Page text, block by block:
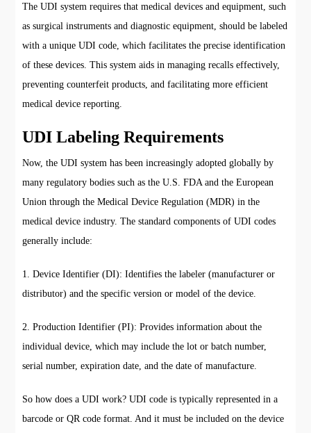
The UDI system requires that medical devices and equipment, such
as surgical instruments and diagnostic equipment, should be labeled
with a unique UDI code, which facilitates the precise identification
of these devices. This system aids in managing recalls effectively,
preventing counterfeit products, and facilitating more efficient
medical device reporting.
UDI Labeling Requirements
Now, the UDI system has been increasingly adopted globally by
many regulatory bodies such as the U.S. FDA and the European
Union through the Medical Device Regulation (MDR) in the
medical device industry. The standard components of UDI codes
generally include:
1. Device Identifier (DI): Identifies the labeler (manufacturer or
distributor) and the specific version or model of the device.
2. Production Identifier (PI): Provides information about the
individual device, which may include the lot or batch number,
serial number, expiration date, and the date of manufacture.
So how does a UDI work? UDI code is typically represented in a
barcode or QR code format. And it must be included on the device